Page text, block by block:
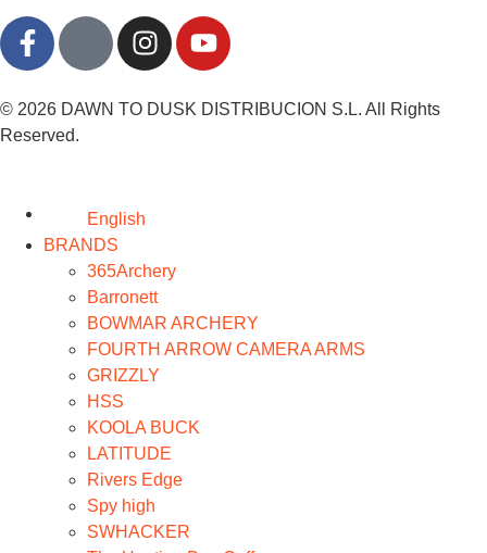
© 2026 DAWN TO DUSK DISTRIBUCION S.L. All Rights
Reserved.
English
BRANDS
365Archery
Barronett
BOWMAR ARCHERY
FOURTH ARROW CAMERA ARMS
GRIZZLY
HSS
KOOLA BUCK
LATITUDE
Rivers Edge
Spy high
SWHACKER